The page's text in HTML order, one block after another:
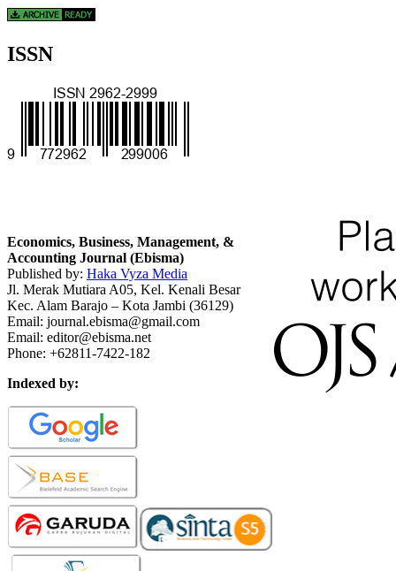
ISSN
Economics, Business, Management, &
Accounting Journal (Ebisma)
Published by: Haka Vyza Media
Jl. Merak Mutiara A05, Kel. Kenali Besar
Kec. Alam Barajo – Kota Jambi (36129)
Email: journal.ebisma@gmail.com
Email: editor@ebisma.net
Phone: +62811-7422-182
Indexed by: